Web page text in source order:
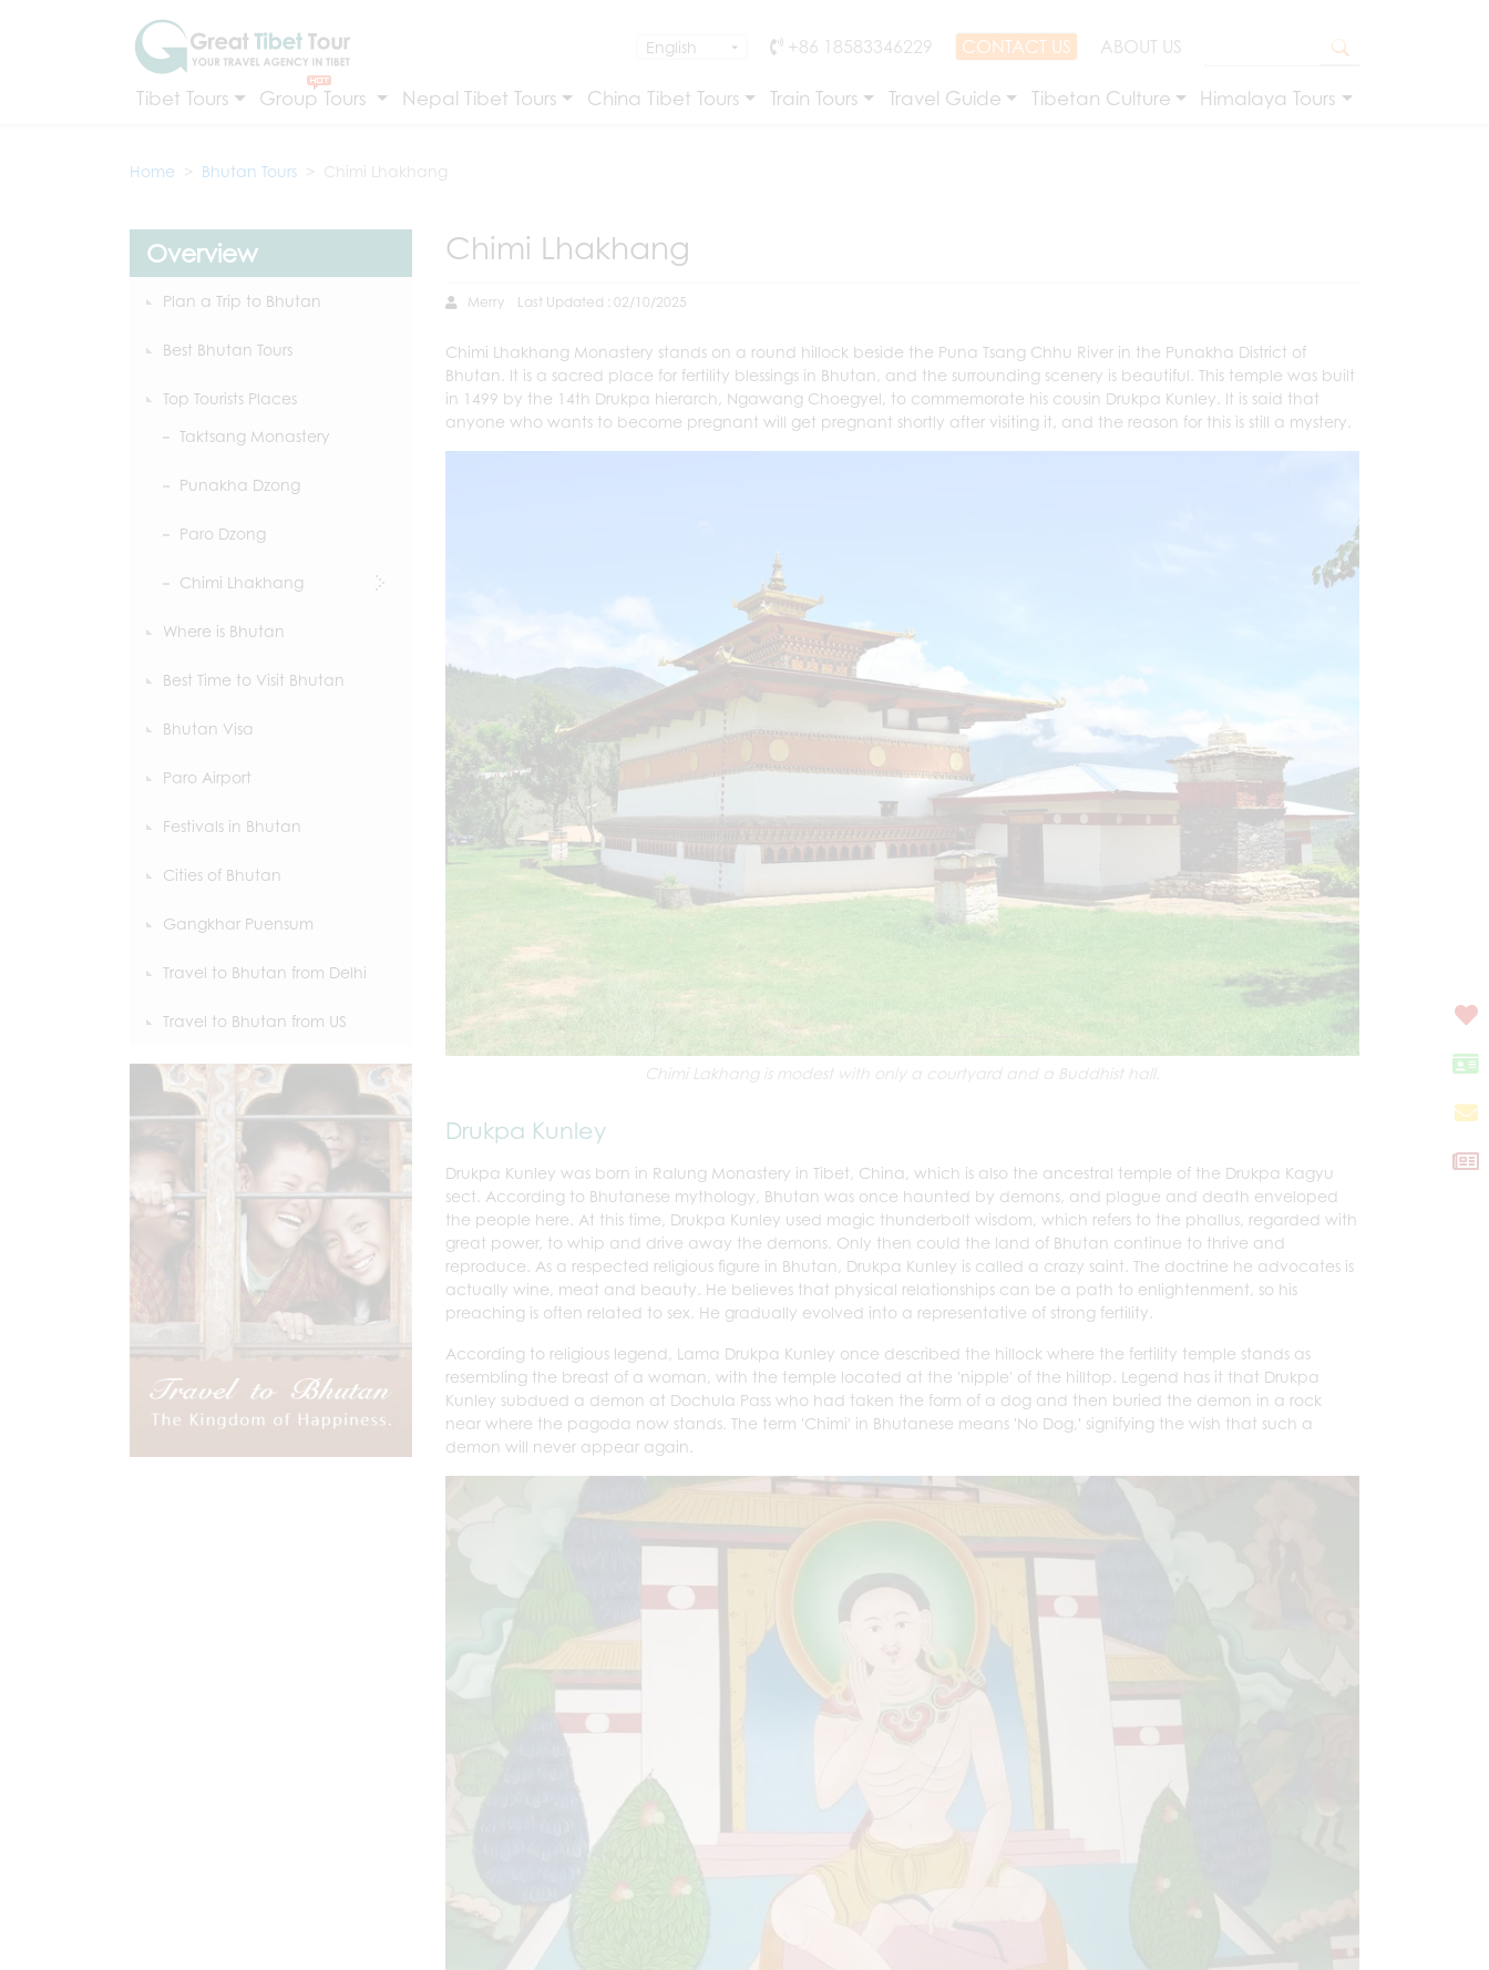
+86 18583346229 CONTACT US ABOUT US
Tibet Tours Group Tours Nepal Tibet Tours China Tibet Tours Train Tours Travel Guide Tibetan Culture Himalaya Tours
Home Bhutan Tours Chimi Lhakhang
Overview
Plan a Trip to Bhutan
Best Bhutan Tours
Top Tourists Places
Taktsang Monastery
Punakha Dzong
Paro Dzong
Chimi Lhakhang
Where is Bhutan
Best Time to Visit Bhutan
Bhutan Visa
Paro Airport
Festivals in Bhutan
Cities of Bhutan
Gangkhar Puensum
Travel to Bhutan from Delhi
Travel to Bhutan from US
Chimi Lhakhang
Merry Last Updated : 02/10/2025
Chimi Lhakhang Monastery stands on a round hillock beside the Puna Tsang Chhu River in the Punakha District of
Bhutan. It is a sacred place for fertility blessings in Bhutan, and the surrounding scenery is beautiful. This temple was built
in 1499 by the 14th Drukpa hierarch, Ngawang Choegyel, to commemorate his cousin Drukpa Kunley. It is said that
anyone who wants to become pregnant will get pregnant shortly after visiting it, and the reason for this is still a mystery.
Chimi Lakhang is modest with only a courtyard and a Buddhist hall.
Drukpa Kunley
Drukpa Kunley was born in Ralung Monastery in Tibet, China, which is also the ancestral temple of the Drukpa Kagyu
sect. According to Bhutanese mythology, Bhutan was once haunted by demons, and plague and death enveloped
the people here. At this time, Drukpa Kunley used magic thunderbolt wisdom, which refers to the phallus, regarded with
great power, to whip and drive away the demons. Only then could the land of Bhutan continue to thrive and
reproduce. As a respected religious figure in Bhutan, Drukpa Kunley is called a crazy saint. The doctrine he advocates is
actually wine, meat and beauty. He believes that physical relationships can be a path to enlightenment, so his
preaching is often related to sex. He gradually evolved into a representative of strong fertility.
According to religious legend, Lama Drukpa Kunley once described the hillock where the fertility temple stands as
resembling the breast of a woman, with the temple located at the 'nipple' of the hilltop. Legend has it that Drukpa
Kunley subdued a demon at Dochula Pass who had taken the form of a dog and then buried the demon in a rock
near where the pagoda now stands. The term 'Chimi' in Bhutanese means 'No Dog,' signifying the wish that such a
demon will never appear again.